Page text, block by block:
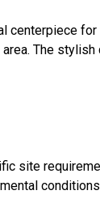
The
site